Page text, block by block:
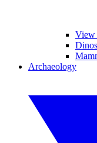
View
Archaeology